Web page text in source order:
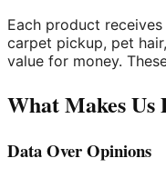
Each product
carpet pickup, pet
value for money.
What Makes
Data Over Opinions